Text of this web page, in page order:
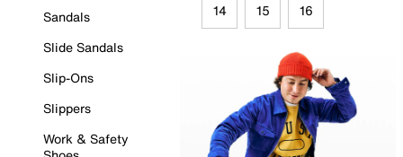
Sandals
Slide Sandals
Slip-Ons
Slippers
Work & Safety
14 15 16